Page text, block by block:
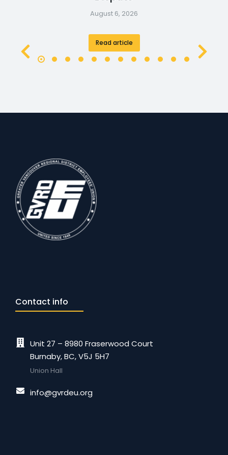
August 6, 2026
Read article
Contact info
Unit 27 – 8980 Fraserwood Court
Burnaby, BC, V5J 5H7
Union Hall
info@gvrdeu.org